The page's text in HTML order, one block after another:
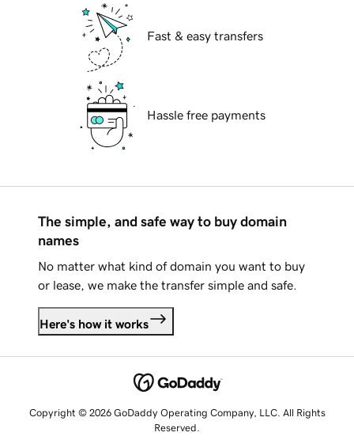
Fast & easy transfers
Hassle free payments
The simple, and safe way to buy domain
names
No matter what kind of domain you want to buy
or lease, we make the transfer simple and safe.
Here's how it works
Copyright © 2026 GoDaddy Operating Company, LLC. All Rights
Reserved.